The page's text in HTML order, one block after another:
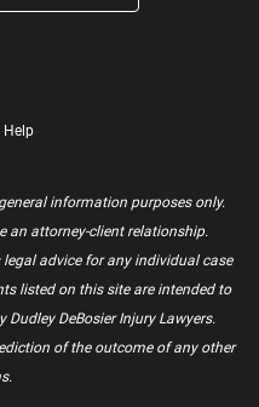
information purposes only.
an attorney-client relationship.
advice for any individual case
listed on this site are intended to
Dudley DeBosier Injury Lawyers.
of the outcome of any other